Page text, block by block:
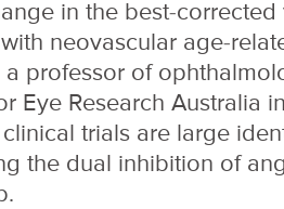
in the best-
neovascular age-
a professor of
Eye Research Australia
trials are large
the dual inhibition of